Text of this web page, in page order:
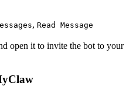
, Read Message
open it to invite the bot to your